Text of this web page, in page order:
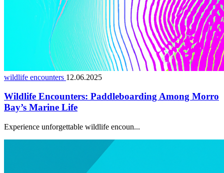
wildlife encounters 12.06.2025
Wildlife Encounters: Paddleboarding Among Morro
Bay’s Marine Life
Experience unforgettable wildlife encoun...